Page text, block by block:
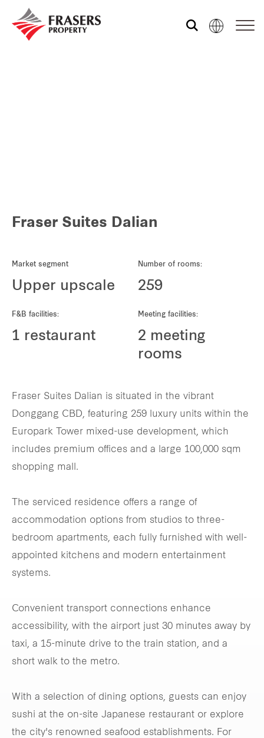
REITS
Industrial
Fraser Suites Dalian
Market segment
Upper upscale
Number of rooms:
259
F&B facilities:
1 restaurant
Meeting facilities:
2 meeting
rooms
Fraser Suites Dalian is situated in the vibrant
Donggang CBD, featuring 259 luxury units within the
Europark Tower mixed-use development, which
includes premium offices and a large 100,000 sqm
shopping mall.
The serviced residence offers a range of
accommodation options from studios to three-
bedroom apartments, each fully furnished with well-
appointed kitchens and modern entertainment
systems.
Convenient transport connections enhance
accessibility, with the airport just 30 minutes away by
taxi, a 15-minute drive to the train station, and a
short walk to the metro.
With a selection of dining options, guests can enjoy
sushi at the on-site Japanese restaurant or explore
the city's renowned seafood establishments. For